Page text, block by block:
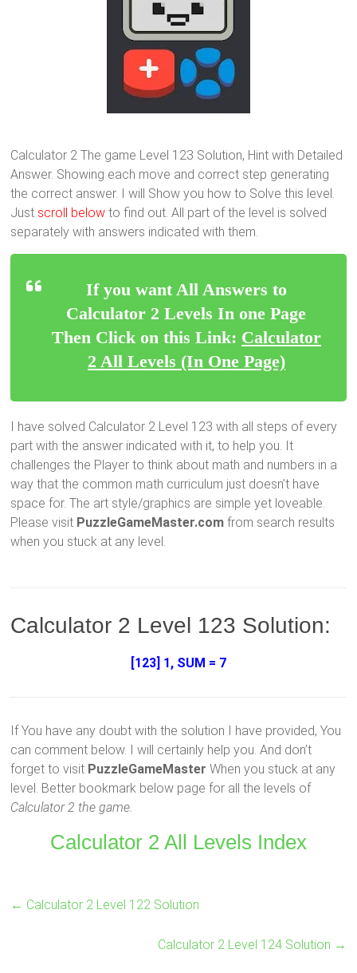
Calculator 2 The game Level 123 Solution, Hint with Detailed
Answer. Showing each move and correct step generating
the correct answer. I will Show you how to Solve this level.
Just scroll below to find out. All part of the level is solved
separately with answers indicated with them.
If you want All Answers to
Calculator 2 Levels In one Page
Then Click on this Link: Calculator
2 All Levels (In One Page)
I have solved Calculator 2 Level 123 with all steps of every
part with the answer indicated with it, to help you. It
challenges the Player to think about math and numbers in a
way that the common math curriculum just doesn’t have
space for. The art style/graphics are simple yet loveable.
Please visit PuzzleGameMaster.com from search results
when you stuck at any level.
Calculator 2 Level 123 Solution:
[123] 1, SUM = 7
If You have any doubt with the solution I have provided, You
can comment below. I will certainly help you. And don’t
forget to visit PuzzleGameMaster When you stuck at any
level. Better bookmark below page for all the levels of
Calculator 2 the game.
Calculator 2 All Levels Index
← Calculator 2 Level 122 Solution
Calculator 2 Level 124 Solution →